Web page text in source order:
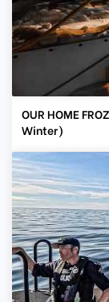
OUR HOME
Winter)